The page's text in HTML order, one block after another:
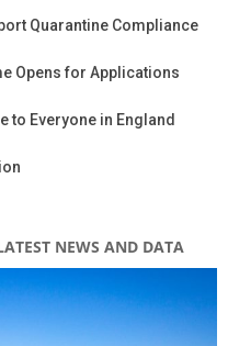
Quarantine Compliance
Opens for Applications
to Everyone in England
NEWS AND DATA